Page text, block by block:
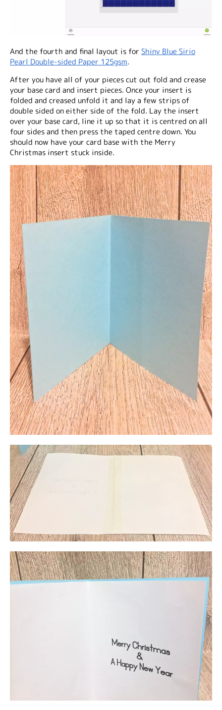
And the fourth and final layout is for Shiny Blue Sirio
Pearl Double-sided Paper 125gsm.
After you have all of your pieces cut out fold and crease
your base card and insert pieces. Once your insert is
folded and creased unfold it and lay a few strips of
double sided on either side of the fold. Lay the insert
over your base card, line it up so that it is centred on all
four sides and then press the taped centre down. You
should now have your card base with the Merry
Christmas insert stuck inside.